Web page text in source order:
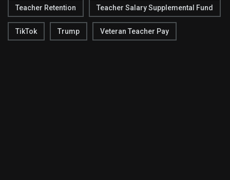
Teacher Retention Teacher Salary Supplemental Fund
TikTok Trump Veteran Teacher Pay